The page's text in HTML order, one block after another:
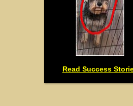
Read Success